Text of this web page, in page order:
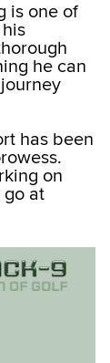
is one of
he can
has been
on
go at